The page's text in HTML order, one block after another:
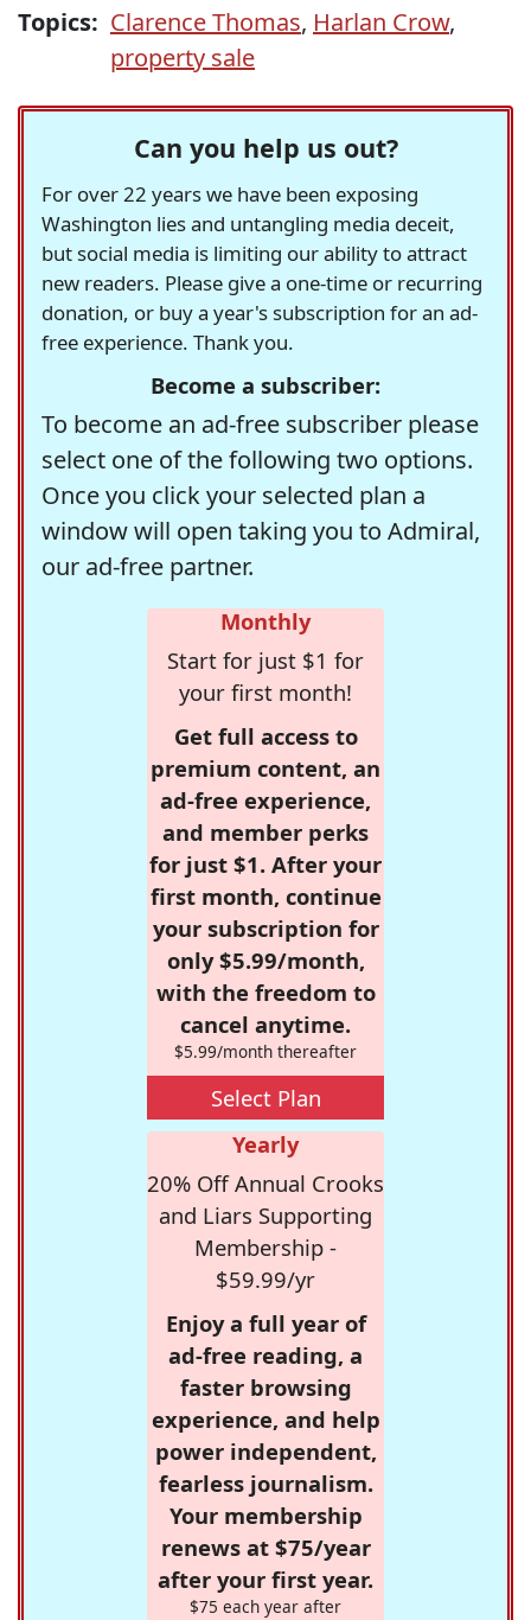
Topics: Clarence Thomas, Harlan Crow,
property sale
Can you help us out?
For over 22 years we have been exposing
Washington lies and untangling media deceit,
but social media is limiting our ability to attract
new readers. Please give a one-time or recurring
donation, or buy a year's subscription for an ad-
free experience. Thank you.
Become a subscriber:
To become an ad-free subscriber please
select one of the following two options.
Once you click your selected plan a
window will open taking you to Admiral,
our ad-free partner.
Monthly
Start for just $1 for
your first month!
Get full access to
premium content, an
ad-free experience,
and member perks
for just $1. After your
first month, continue
your subscription for
only $5.99/month,
with the freedom to
cancel anytime.
$5.99/month thereafter
Select Plan
Yearly
20% Off Annual Crooks
and Liars Supporting
Membership -
$59.99/yr
Enjoy a full year of
ad-free reading, a
faster browsing
experience, and help
power independent,
fearless journalism.
Your membership
renews at $75/year
after your first year.
$75 each year after